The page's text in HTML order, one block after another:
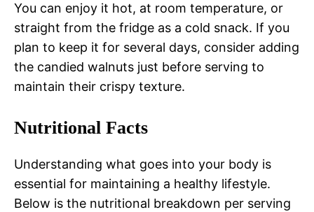
You can enjoy it hot, at room temperature, or
straight from the fridge as a cold snack. If you
plan to keep it for several days, consider adding
the candied walnuts just before serving to
maintain their crispy texture.
Nutritional Facts
Understanding what goes into your body is
essential for maintaining a healthy lifestyle.
Below is the nutritional breakdown per serving